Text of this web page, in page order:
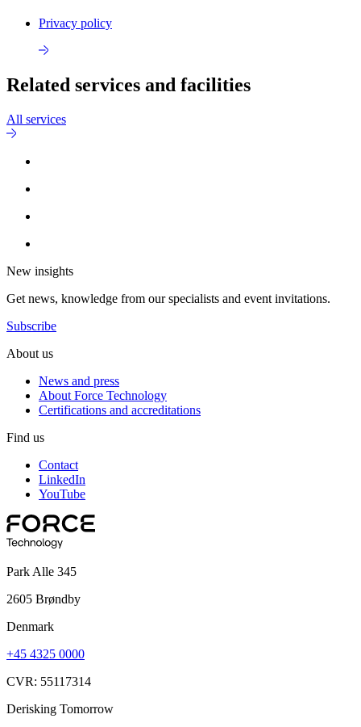
Privacy policy
Related services and facilities
All services
New insights
Get news, knowledge from our specialists and event invitations.
Subscribe
About us
News and press
About Force Technology
Certifications and accreditations
Find us
Contact
LinkedIn
YouTube
Park Alle 345
2605 Brøndby
Denmark
+45 4325 0000
CVR: 55117314
Derisking Tomorrow